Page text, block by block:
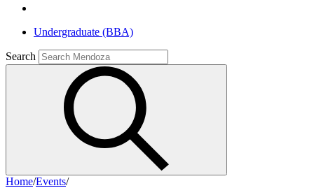
Undergraduate (BBA)
Search
Home/Events/